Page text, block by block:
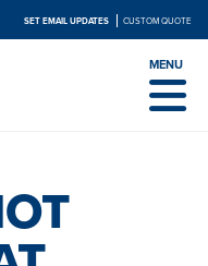
SET EMAIL UPDATES CUSTOM QUOTE
MENU